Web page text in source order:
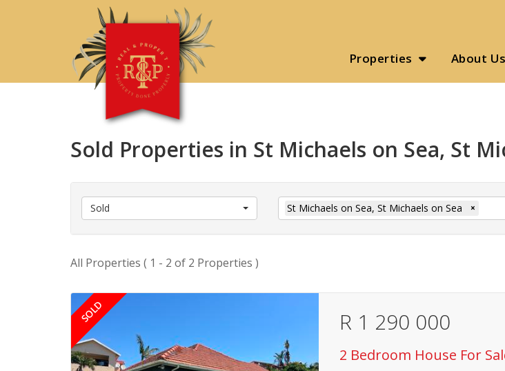
Properties About Us
Sold Properties in St Michaels on Sea, St
Sold St Michaels on Sea, St Michaels on Sea ×
All Properties ( 1 - 2 of 2 Properties )
SOLD R 1 290 000
2 Bedroom House For